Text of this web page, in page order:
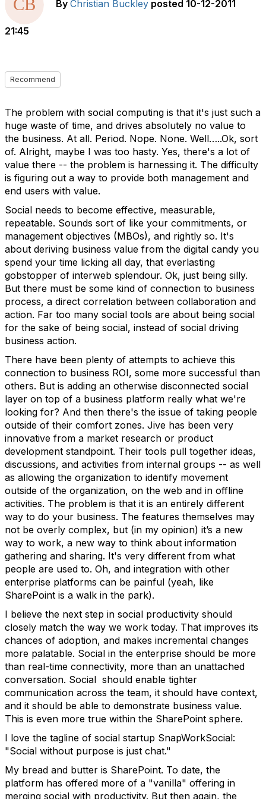
By Christian Buckley posted 10-12-2011
21:45
Recommend
The problem with social computing is that it's just such a
huge waste of time, and drives absolutely no value to
the business. At all. Period. Nope. None. Well…..Ok, sort
of. Alright, maybe I was too hasty. Yes, there's a lot of
value there -- the problem is harnessing it. The difficulty
is figuring out a way to provide both management and
end users with value.
Social needs to become effective, measurable,
repeatable. Sounds sort of like your commitments, or
management objectives (MBOs), and rightly so. It's
about deriving business value from the digital candy you
spend your time licking all day, that everlasting
gobstopper of interweb splendour. Ok, just being silly.
But there must be some kind of connection to business
process, a direct correlation between collaboration and
action. Far too many social tools are about being social
for the sake of being social, instead of social driving
business action.
There have been plenty of attempts to achieve this
connection to business ROI, some more successful than
others. But is adding an otherwise disconnected social
layer on top of a business platform really what we're
looking for? And then there's the issue of taking people
outside of their comfort zones. Jive has been very
innovative from a market research or product
development standpoint. Their tools pull together ideas,
discussions, and activities from internal groups -- as well
as allowing the organization to identify movement
outside of the organization, on the web and in offline
activities. The problem is that it is an entirely different
way to do your business. The features themselves may
not be overly complex, but (in my opinion) it’s a new
way to work, a new way to think about information
gathering and sharing. It's very different from what
people are used to. Oh, and integration with other
enterprise platforms can be painful (yeah, like
SharePoint is a walk in the park).
I believe the next step in social productivity should
closely match the way we work today. That improves its
chances of adoption, and makes incremental changes
more palatable. Social in the enterprise should be more
than real-time connectivity, more than an unattached
conversation. Social should enable tighter
communication across the team, it should have context,
and it should be able to demonstrate business value.
This is even more true within the SharePoint sphere.
I love the tagline of social startup SnapWorkSocial:
"Social without purpose is just chat."
My bread and butter is SharePoint. To date, the
platform has offered more of a "vanilla" offering in
merging social with productivity. But then again, the